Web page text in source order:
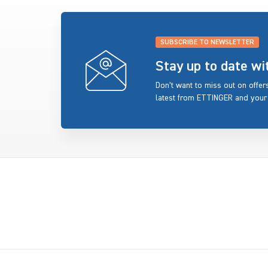
SUBSCRIBE TO NEWSLETTER
Stay up to date
Don’t want to miss out on
latest from ETTINGER and